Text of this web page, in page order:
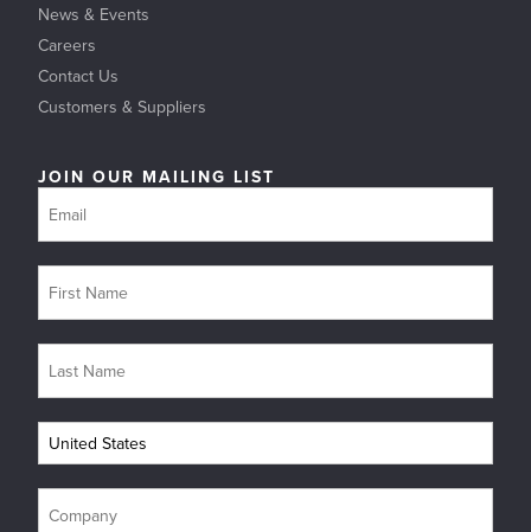
News & Events
Careers
Contact Us
Customers & Suppliers
JOIN OUR MAILING LIST